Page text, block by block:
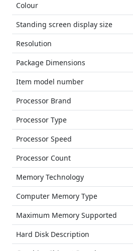
Colour
Standing screen display size
Resolution
Package Dimensions
Item model number
Processor Brand
Processor Type
Processor Speed
Processor Count
Memory Technology
Computer Memory Type
Maximum Memory Supported
Hard Disk Description